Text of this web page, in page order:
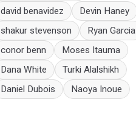
david benavidez
Devin Haney
shakur stevenson
Ryan Garcia
conor benn
Moses Itauma
Dana White
Turki Alalshikh
Daniel Dubois
Naoya Inoue